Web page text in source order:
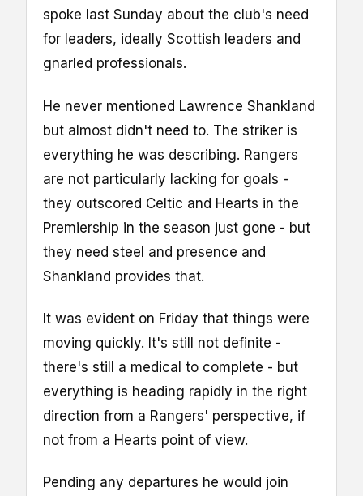
spoke last Sunday about the club's need
for leaders, ideally Scottish leaders and
gnarled professionals.
He never mentioned Lawrence Shankland
but almost didn't need to. The striker is
everything he was describing. Rangers
are not particularly lacking for goals -
they outscored Celtic and Hearts in the
Premiership in the season just gone - but
they need steel and presence and
Shankland provides that.
It was evident on Friday that things were
moving quickly. It's still not definite -
there's still a medical to complete - but
everything is heading rapidly in the right
direction from a Rangers' perspective, if
not from a Hearts point of view.
Pending any departures he would join